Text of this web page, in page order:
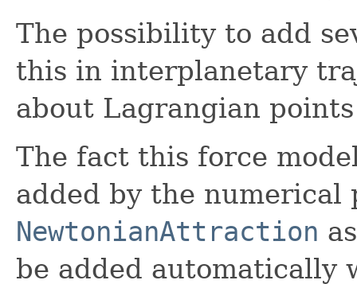
The possibility to add
this in interplanetary
about Lagrangian points
The fact this force
added by the
NewtonianAttraction
be added automatically